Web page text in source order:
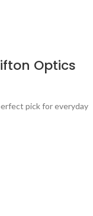
Optics
pick for everyday